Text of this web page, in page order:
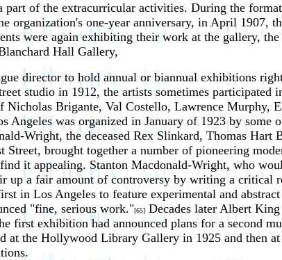
of the extracurricular activities. During the
organization's one-year anniversary, in April 1907,
were again exhibiting their work at the gallery,
Hall Gallery,
director to hold annual or biannual exhibitions
studio in 1912, the artists sometimes participated
Brigante, Val Costello, Lawrence Murphy,
was organized in January of 1923 by some
Wright, the deceased Rex Slinkard, Thomas Hart
brought together a number of pioneering
it appealing. Stanton Macdonald-Wright, who
up a fair amount of controversy by writing a critical
in Los Angeles to feature experimental and
"fine, serious work."[65] Decades later Albert
first exhibition had announced plans for a second
the Hollywood Library Gallery in 1925 and then